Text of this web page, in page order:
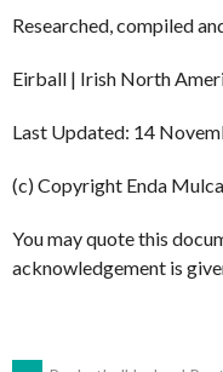
Researched, compiled
Eirball | Irish North
Last Updated: 14
(c) Copyright Enda
You may quote this
acknowledgement is